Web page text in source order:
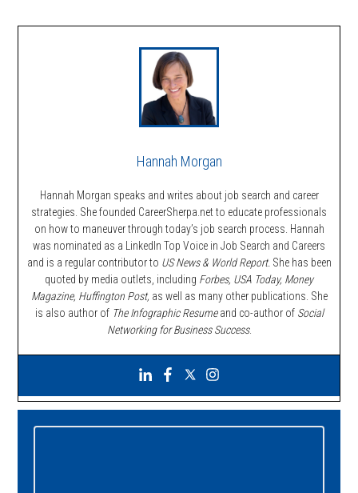
Hannah Morgan
Hannah Morgan speaks and writes about job search and career
strategies. She founded CareerSherpa.net to educate professionals
on how to maneuver through today’s job search process. Hannah
was nominated as a LinkedIn Top Voice in Job Search and Careers
and is a regular contributor to US News & World Report. She has been
quoted by media outlets, including Forbes, USA Today, Money
Magazine, Huffington Post, as well as many other publications. She
is also author of The Infographic Resumeand co-author of Social
Networking for Business Success.
Primary